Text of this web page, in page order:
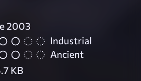
2003
Industrial
Ancient
KB